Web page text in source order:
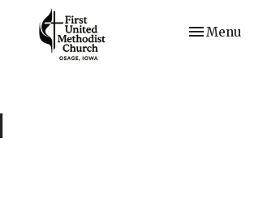
Toggle
Menu